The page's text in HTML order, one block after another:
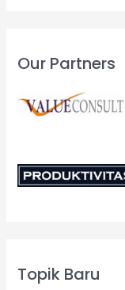
Our Partners
Topik Baru